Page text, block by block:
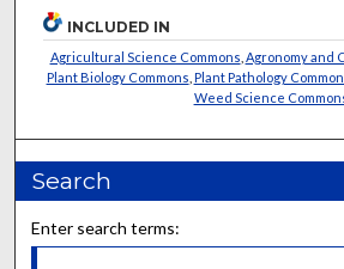
INCLUDED IN
Agricultural Science Commons Agronomy and
Plant Biology Commons Plant Pathology
Weed Science
Search
Enter search terms: